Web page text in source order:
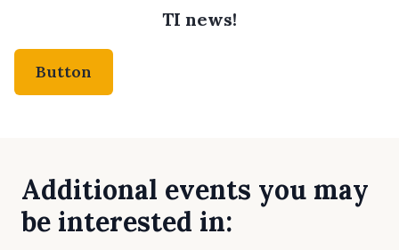
TI news!
Button
Additional events you may
be interested in: